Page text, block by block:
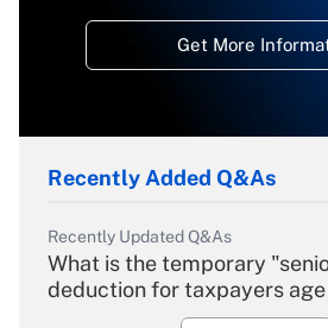
Get More
Recently Added Q&As
Recently Updated Q&As
What is the temporary
deduction for taxpayers